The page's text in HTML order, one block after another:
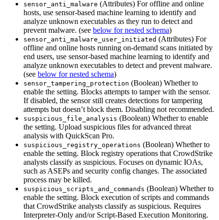
sensor_anti_malware (Attributes) For offline and online
hosts, use sensor-based machine learning to identify and
analyze unknown executables as they run to detect and
prevent malware. (see below for nested schema)
sensor_anti_malware_user_initiated (Attributes) For
offline and online hosts running on-demand scans initiated by
end users, use sensor-based machine learning to identify and
analyze unknown executables to detect and prevent malware.
(see below for nested schema)
sensor_tampering_protection (Boolean) Whether to
enable the setting. Blocks attempts to tamper with the sensor.
If disabled, the sensor still creates detections for tampering
attempts but doesn’t block them. Disabling not recommended.
suspicious_file_analysis (Boolean) Whether to enable
the setting. Upload suspicious files for advanced threat
analysis with QuickScan Pro.
suspicious_registry_operations (Boolean) Whether to
enable the setting. Block registry operations that CrowdStrike
analysts classify as suspicious. Focuses on dynamic IOAs,
such as ASEPs and security config changes. The associated
process may be killed.
suspicious_scripts_and_commands (Boolean) Whether to
enable the setting. Block execution of scripts and commands
that CrowdStrike analysts classify as suspicious. Requires
Interpreter-Only and/or Script-Based Execution Monitoring.